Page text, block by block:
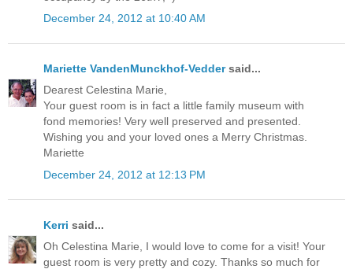
December 24, 2012 at 10:40 AM
Mariette VandenMunckhof-Veddersaid...
Dearest Celestina Marie,
Your guest room is in fact a little family museum with
fond memories! Very well preserved and presented.
Wishing you and your loved ones a Merry Christmas.
Mariette
December 24, 2012 at 12:13 PM
Kerri said...
Oh Celestina Marie, I would love to come for a visit! Your
guest room is very pretty and cozy. Thanks so much for